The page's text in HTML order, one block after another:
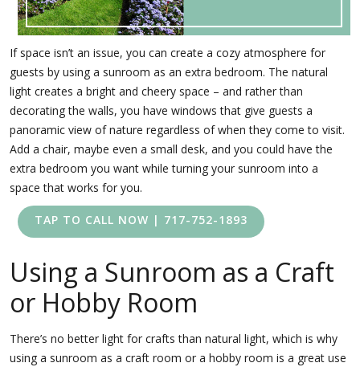
If space isn’t an issue, you can create a cozy atmosphere for
guests by using a sunroom as an extra bedroom. The natural
light creates a bright and cheery space – and rather than
decorating the walls, you have windows that give guests a
panoramic view of nature regardless of when they come to visit.
Add a chair, maybe even a small desk, and you could have the
extra bedroom you want while turning your sunroom into a
space that works for you.
TAP TO CALL NOW | 717-752-1893
Using a Sunroom as a Craft
or Hobby Room
There’s no better light for crafts than natural light, which is why
using a sunroom as a craft room or a hobby room is a great use